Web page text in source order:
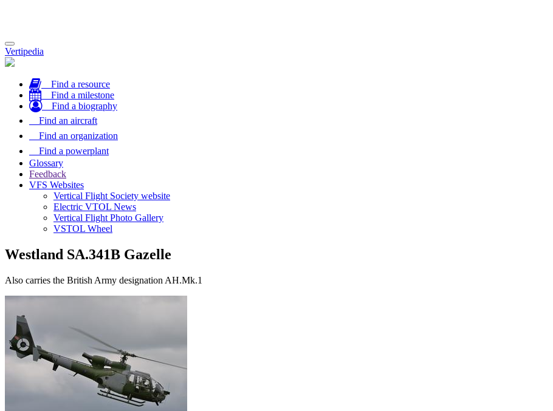
Toggle
navigation
Vertipedia
Find a resource
Find a milestone
Find a biography
Find an aircraft
Find an organization
Find a powerplant
Glossary
Feedback
VFS Websites
Vertical Flight Society website
Electric VTOL News
Vertical Flight Photo Gallery
VSTOL Wheel
Westland SA.341B Gazelle
Also carries the British Army designation AH.Mk.1